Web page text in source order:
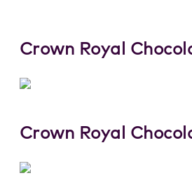
Crown Royal
Crown Royal